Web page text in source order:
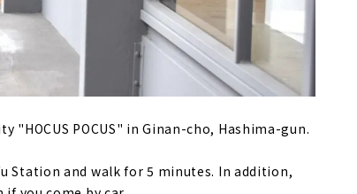
POCUS" in Ginan-cho, Hashima-gun.
Station and walk for 5 minutes. In addition,